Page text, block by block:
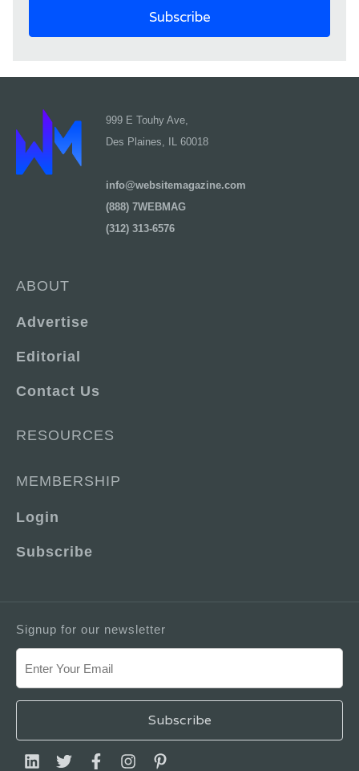
999 E Touhy Ave,
Des Plaines, IL 60018
info@websitemagazine.com
(888) 7WEBMAG
(312) 313-6576
ABOUT
Advertise
Editorial
Contact Us
RESOURCES
MEMBERSHIP
Login
Subscribe
Signup for our newsletter